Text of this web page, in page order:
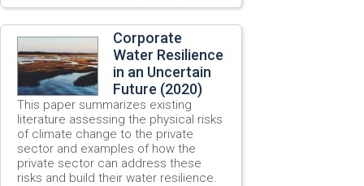
Corporate
Water Resilience
in an Uncertain
Future (2020)
This paper summarizes existing
literature assessing the physical risks
of climate change to the private
sector and examples of how the
private sector can address these
risks and build their water resilience.